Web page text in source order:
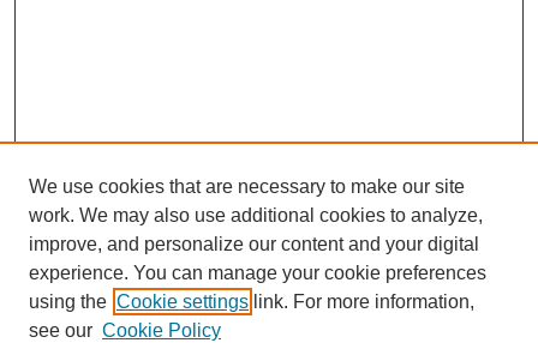
We use cookies that are necessary to make our site
work. We may also use additional cookies to analyze,
improve, and personalize our content and your digital
experience. You can manage your cookie preferences
using the Cookie settings link. For more information,
see our Cookie Policy